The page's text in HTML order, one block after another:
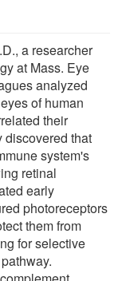
a researcher
at Mass. Eye
analyzed
of human
their
discovered that
system's
retinal
early
photoreceptors
them from
for selective